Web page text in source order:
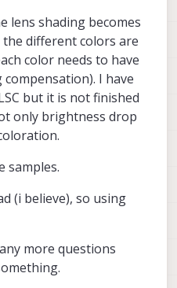
lens shading becomes
different colors are
color needs to have
compensation). I have
but it is not finished
only brightness drop
samples.
(i believe), so using
more questions